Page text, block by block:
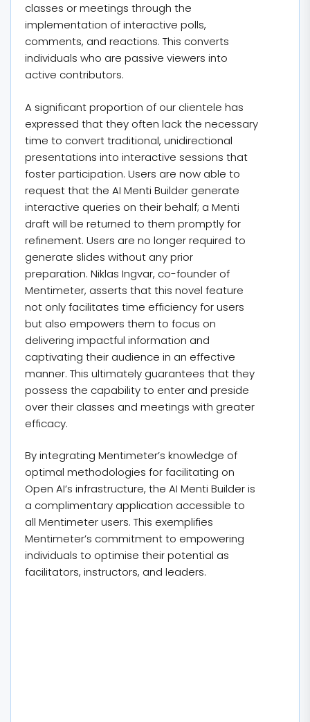
classes or meetings through the
implementation of interactive polls,
comments, and reactions. This converts
individuals who are passive viewers into
active contributors.
A significant proportion of our clientele has
expressed that they often lack the necessary
time to convert traditional, unidirectional
presentations into interactive sessions that
foster participation. Users are now able to
request that the AI Menti Builder generate
interactive queries on their behalf; a Menti
draft will be returned to them promptly for
refinement. Users are no longer required to
generate slides without any prior
preparation. Niklas Ingvar, co-founder of
Mentimeter, asserts that this novel feature
not only facilitates time efficiency for users
but also empowers them to focus on
delivering impactful information and
captivating their audience in an effective
manner. This ultimately guarantees that they
possess the capability to enter and preside
over their classes and meetings with greater
efficacy.
By integrating Mentimeter’s knowledge of
optimal methodologies for facilitating on
Open AI’s infrastructure, the AI Menti Builder is
a complimentary application accessible to
all Mentimeter users. This exemplifies
Mentimeter’s commitment to empowering
individuals to optimise their potential as
facilitators, instructors, and leaders.